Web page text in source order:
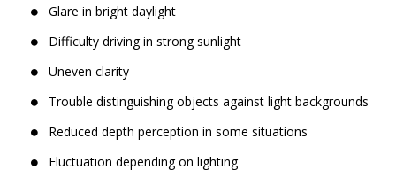
Glare in bright daylight
Difficulty driving in strong sunlight
Uneven clarity
Trouble distinguishing objects against light backgrounds
Reduced depth perception in some situations
Fluctuation depending on lighting